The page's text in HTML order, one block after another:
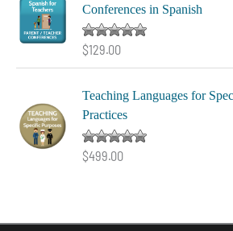
Conferences in Spanish
Rated5.00
$129.00
Teaching Languages for
Practices
Rated5.00
$499.00